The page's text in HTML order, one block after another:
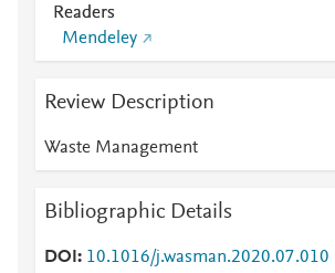
Readers
Mendeley
Review Description
Waste Management
Bibliographic Details
DOI
10.1016/j.wasman.2020.07.010